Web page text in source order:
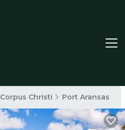
Corpus Christi Port Aransas